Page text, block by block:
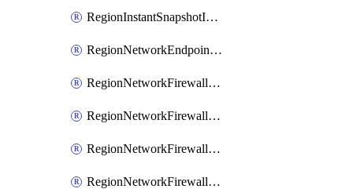
RegionInstantSnapshotIamPolicy
RegionNetworkEndpointGroup
RegionNetworkFirewallPolicy
RegionNetworkFirewallPolicyIamBinding
RegionNetworkFirewallPolicyIamMember
RegionNetworkFirewallPolicyIamPolicy